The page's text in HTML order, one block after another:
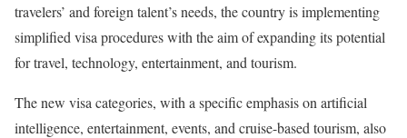
travelers’ and foreign talent’s needs, the country is implementing
simplified visa procedures with the aim of expanding its potential
for travel, technology, entertainment, and tourism.
The new visa categories, with a specific emphasis on artificial
intelligence, entertainment, events, and cruise-based tourism, also